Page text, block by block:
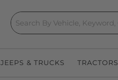
JEEPS & TRUCKS TRACTORS